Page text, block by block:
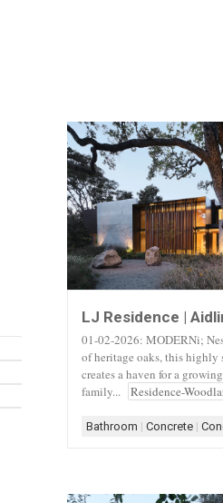
LJ Residence |
01-02-2026: MODERNi;
of heritage oaks, this highly
creates a haven for a growing
family...
Residence-
Bathroom | Concrete |